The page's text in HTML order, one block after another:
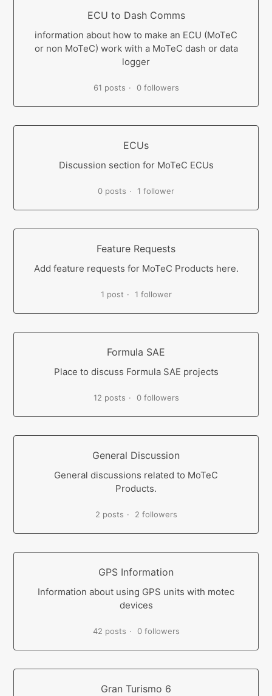
ECU to Dash Comms
information about how to make an ECU (MoTeC
or non MoTeC) work with a MoTeC dash or data
logger
61 posts 0 followers
ECUs
Discussion section for MoTeC ECUs
0 posts 1 follower
Feature Requests
Add feature requests for MoTeC Products here.
1 post 1 follower
Formula SAE
Place to discuss Formula SAE projects
12 posts 0 followers
General Discussion
General discussions related to MoTeC
Products.
2 posts 2 followers
GPS Information
Information about using GPS units with motec
devices
42 posts 0 followers
Gran Turismo 6